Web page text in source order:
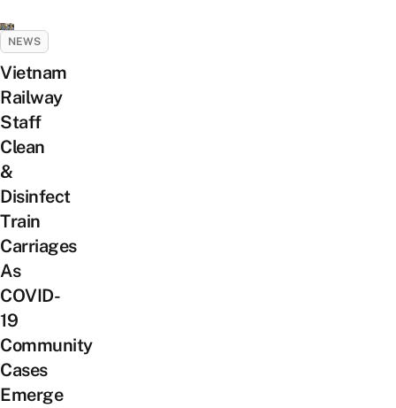
NEWS
Vietnam
Railway
Staff
Clean
&
Disinfect
Train
Carriages
As
COVID-
19
Community
Cases
Emerge